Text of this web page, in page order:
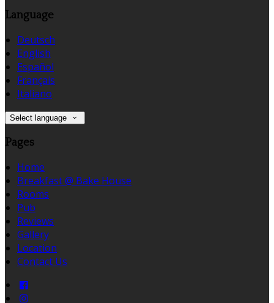
Language
Deutsch
English
Español
Français
Italiano
Select language
Pages
Home
Breakfast @ Bake House
Rooms
Pub
Reviews
Gallery
Location
Contact Us